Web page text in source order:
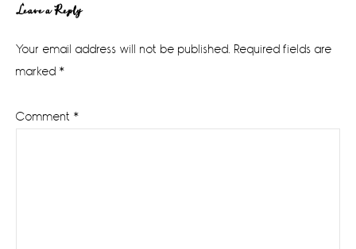
Reader
Interactions
Leave a Reply
Your email address will not be published. Required fields are
marked *
Comment *